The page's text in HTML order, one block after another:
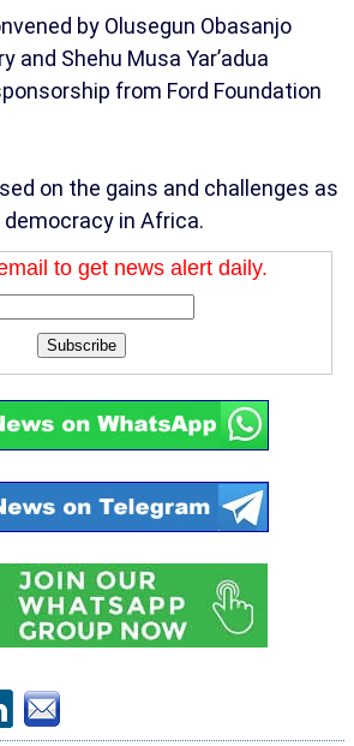
by Olusegun Obasanjo
and Shehu Musa Yar’adua
from Ford Foundation
on the gains and challenges as
in Africa.
to get news alert daily.
Subscribe